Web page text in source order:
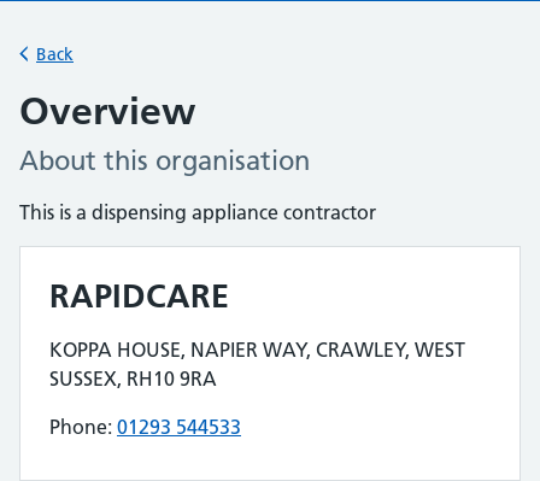
Back
Overview
About this organisation
This is a dispensing appliance contractor
RAPIDCARE
Contact details
Address for RAPIDCARE is
KOPPA HOUSE, NAPIER WAY, CRAWLEY, WEST
SUSSEX, RH10 9RA
Phone: Telephone number for RAPIDCARE is
01293 544533